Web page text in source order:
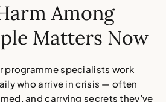
Among
Matters Now
programme specialists work
who arrive in crisis — often
and carrying secrets they’ve